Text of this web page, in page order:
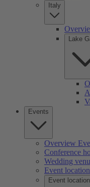
Italy
Lake
Events
Overview
Conference
Wedding
Event
Event